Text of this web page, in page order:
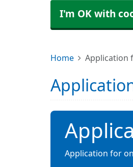
I'm OK with
Home Application
Application for